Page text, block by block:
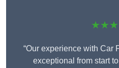
“Our experience with Car
exceptional from start